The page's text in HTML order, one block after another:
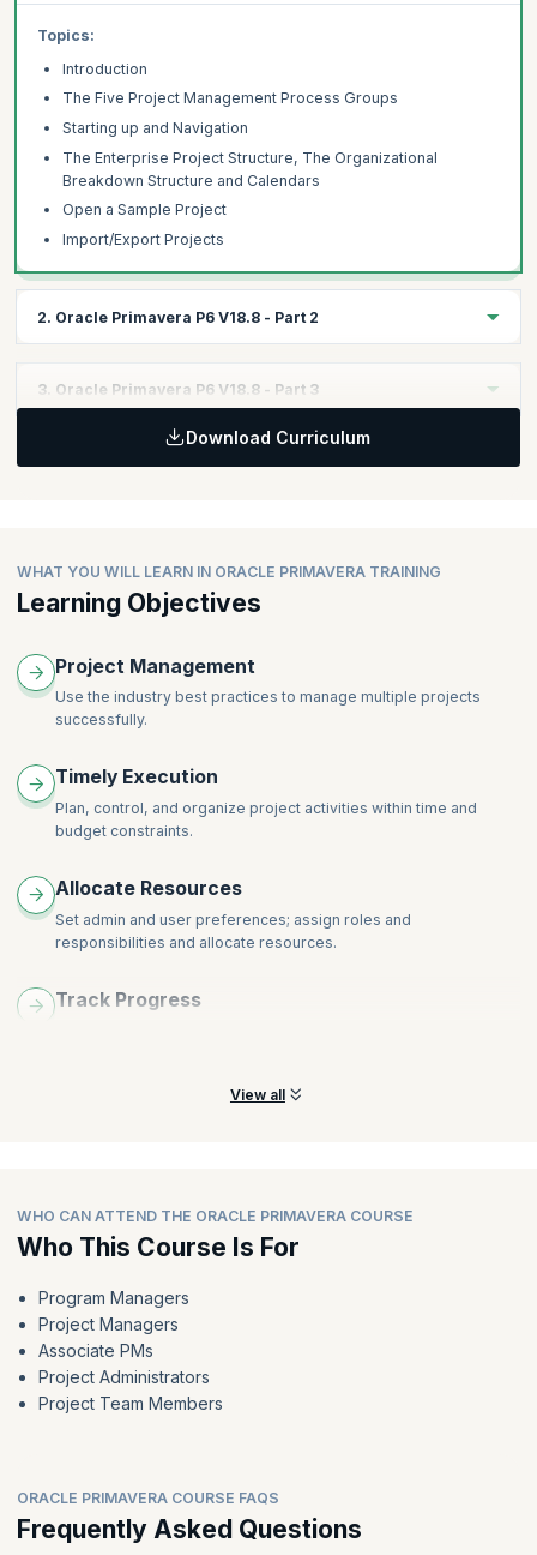
Topics:
Introduction
The Five Project Management Process Groups
Starting up and Navigation
The Enterprise Project Structure, The Organizational
Breakdown Structure and Calendars
Open a Sample Project
Import/Export Projects
2. Oracle Primavera P6 V18.8 - Part 2
Learn about Admin preferences and categories. Learn to create
Edit User Preferences
Create a New Project
Understand the Concept of Work Breakdown Structure
Create a Work Breakdown Structure
3. Oracle Primavera P6 V18.8 - Part 3
Learning Objectives:
Add Activities
Overview of the Activities Details
Add Relationships to Activities
Discuss the Critical Path Method
Create and set Enterprise Calendar
Schedule the project
Assign Constraints to Activities
Maintain the Project Documents Library
Bars, Timescale)
Download Curriculum
WHAT YOU WILL LEARN IN ORACLE PRIMAVERA TRAINING
Learning Objectives
Project Management
Use the industry best practices to manage multiple projects
successfully.
Timely Execution
Plan, control, and organize project activities within time and
budget constraints.
Allocate Resources
Set admin and user preferences; assign roles and
responsibilities and allocate resources.
Track Progress
View all
WHO CAN ATTEND THE ORACLE PRIMAVERA COURSE
Who This Course Is For
Program Managers
Project Managers
Associate PMs
Project Administrators
Project Team Members
ORACLE PRIMAVERA COURSE FAQS
Frequently Asked Questions